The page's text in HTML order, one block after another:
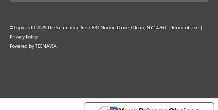
© Copyright2026The Salamanca Press639 Norton Drive, Olean, NY 14760 | Terms of Use |
Privacy Policy
Powered byTECNAVIA